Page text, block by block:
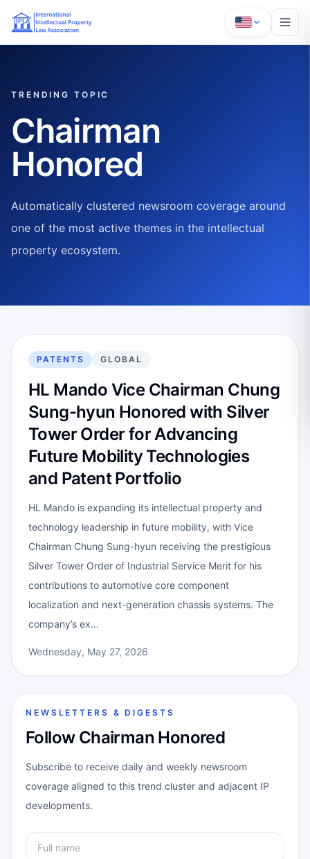
TRENDING TOPIC
Chairman
Honored
Automatically clustered newsroom coverage around
one of the most active themes in the intellectual
property ecosystem.
PATENTS GLOBAL
HL Mando Vice Chairman Chung
Sung-hyun Honored with Silver
Tower Order for Advancing
Future Mobility Technologies
and Patent Portfolio
HL Mando is expanding its intellectual property and
technology leadership in future mobility, with Vice
Chairman Chung Sung-hyun receiving the prestigious
Silver Tower Order of Industrial Service Merit for his
contributions to automotive core component
localization and next-generation chassis systems. The
company’s ex…
Wednesday, May 27, 2026
NEWSLETTERS & DIGESTS
Follow Chairman Honored
Subscribe to receive daily and weekly newsroom
coverage aligned to this trend cluster and adjacent IP
developments.